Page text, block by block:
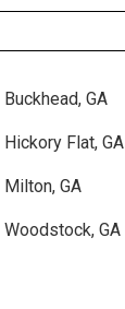
Buckhead, GA
Hickory Flat, GA
Milton, GA
Woodstock, GA